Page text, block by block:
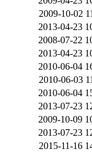
2009-10-02
2013-04-23
2008-07-22
2013-04-23
2010-06-04
2010-06-03
2010-06-04
2013-07-23
2009-10-09
2013-07-23
2015-11-16